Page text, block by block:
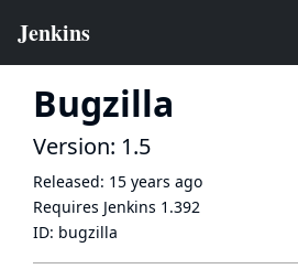
Bugzilla
Version: 1.5
Released: 15 years ago
Requires Jenkins 1.392
ID: bugzilla